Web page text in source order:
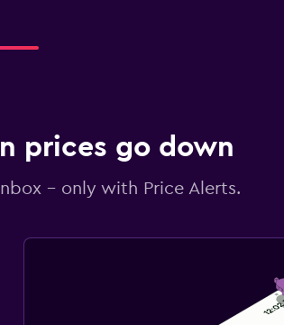
prices go down
- only with Price Alerts.